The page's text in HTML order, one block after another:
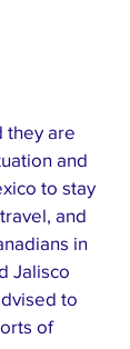
they are
and
to stay
and
in
Jalisco
to
of